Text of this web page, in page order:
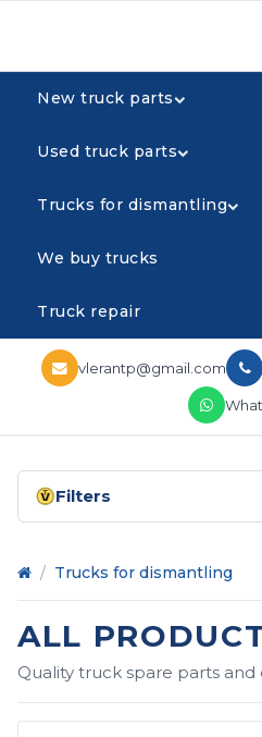
New truck parts
Used truck parts
Trucks for dismantling
We buy trucks
Truck repair
vlerantp@gmail.com
Filters
Home
/ Trucks for dismantling
ALL
Quality truck spare parts and